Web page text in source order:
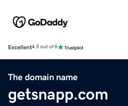
Excellent4.5 out of 5
The domain name
getsnapp.com